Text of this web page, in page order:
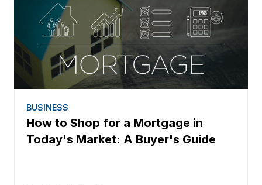
BUSINESS
How to Shop for a Mortgage in
Today's Market: A Buyer's Guide